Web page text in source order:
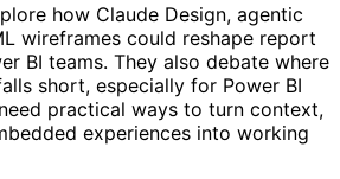
how Claude Design, agentic
wireframes could reshape report
BI teams. They also debate where
short, especially for Power BI
practical ways to turn context,
experiences into working